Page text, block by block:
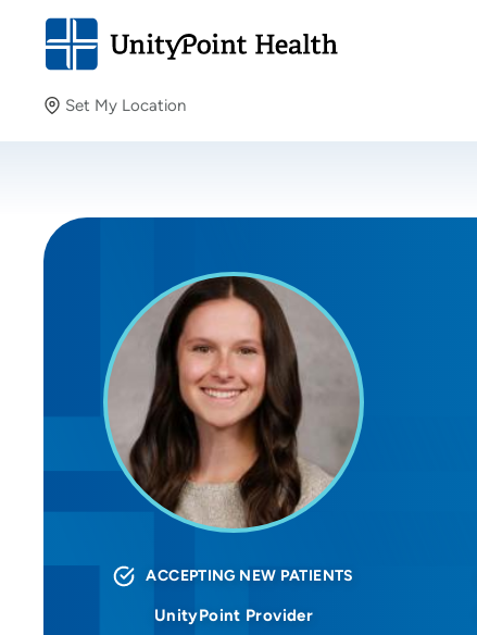
Set My Location
Providing your location allows us to show you nearby
ACCEPTING NEW PATIENTS
UnityPoint Provider